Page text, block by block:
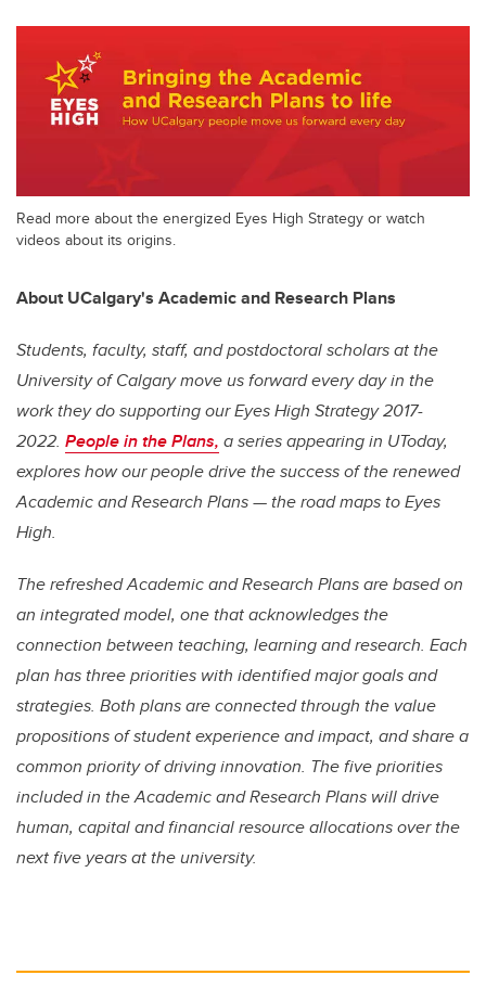
Read more about the energized Eyes High Strategy or watch
videos about its origins.
About UCalgary's Academic and Research Plans
Students, faculty, staff, and postdoctoral scholars at the
University of Calgary move us forward every day in the
work they do supporting ourEyes High Strategy 2017-
2022. People in the Plans, a series appearing in UToday,
explores how our people drive the success of the renewed
Academic and Research Plans — the road maps toEyes
High.
The refreshed Academic and Research Plans are based on
an integrated model, one that acknowledges the
connection between teaching, learning and research. Each
plan has three priorities with identified major goals and
strategies. Both plans are connected through the value
propositions of student experience and impact, and share a
common priority of driving innovation. The five priorities
included in the Academic and Research Plans will drive
human, capital and financial resource allocations over the
next five years at the university.